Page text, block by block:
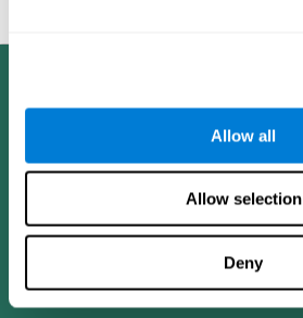
Allow all
Allow selection
Deny